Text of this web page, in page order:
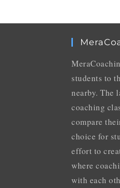
students to
nearby. The
coaching
compare
choice for
effort to
where
with each